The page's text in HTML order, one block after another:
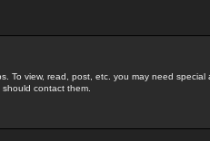
To view, read, post, etc. you may need
contact them.